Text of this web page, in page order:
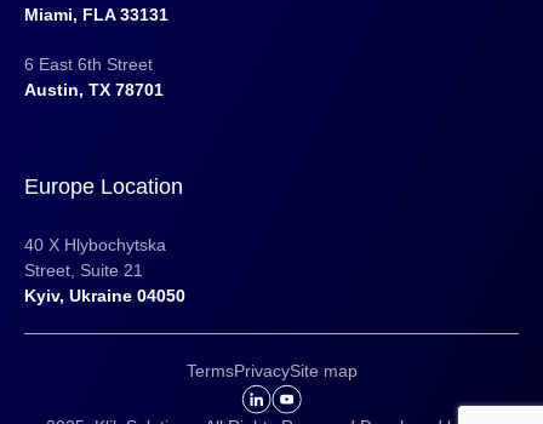
Miami, FLA 33131
6 East 6th Street
Austin, TX 78701
Europe Location
40 X Hlybochytska
Street, Suite 21
Kyiv, Ukraine 04050
TermsPrivacySite map